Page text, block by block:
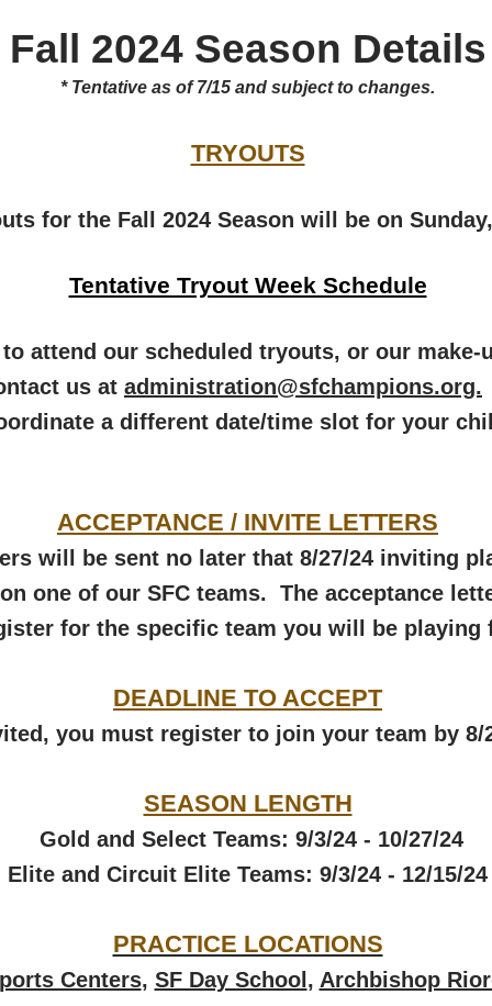
Fall 2024 Season Details
* Tentative as of 7/15 and subject to changes.
TRYOUTS
for the Fall 2024 Season will be on
Tentative Tryout Week Schedule
attend our scheduled tryouts, or our make-
us at administration@sfchampions.org.
a different date/time slot for your
ACCEPTANCE / INVITE LETTERS
will be sent no later that 8/27/24 inviting
one of our SFC teams. The acceptance
for the specific team you will be playing
DEADLINE TO ACCEPT
you must register to join your team by 8/
SEASON LENGTH​
Gold and Select Teams: 9/3/24 - 10/27/24
Elite and Circuit Elite Teams: 9/3/24 - 12/15/24
PRACTICE LOCATIONS
Centers, SF Day School , Archbishop